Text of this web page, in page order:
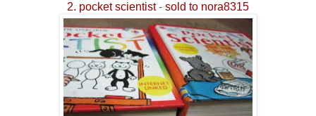
2. pocket scientist- sold to nora8315